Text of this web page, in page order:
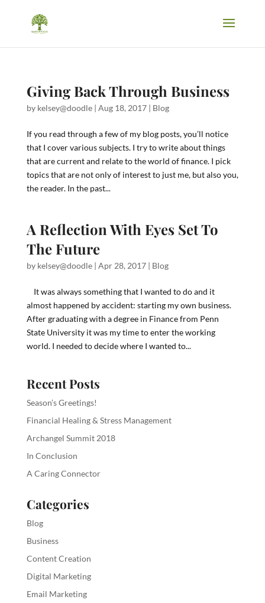
Giving Back Through Business
by kelsey@doodle| Aug 18, 2017| Blog
If you read through a few of my blog posts, you’ll notice
that I cover various subjects. I try to write about things
that are current and relate to the world of finance. I pick
topics that are not only of interest to just me, but also you,
the reader. In the past...
A Reflection With Eyes Set To
The Future
by kelsey@doodle| Apr 28, 2017| Blog
It was always something that I wanted to do and it
almost happened by accident: starting my own business.
After graduating with a degree in Finance from Penn
State University it was my time to enter the working
world. I needed to decide where I wanted to...
Recent Posts
Season’s Greetings!
Financial Healing & Stress Management
Archangel Summit 2018
In Conclusion
A Caring Connector
Categories
Blog
Business
Content Creation
Digital Marketing
Email Marketing